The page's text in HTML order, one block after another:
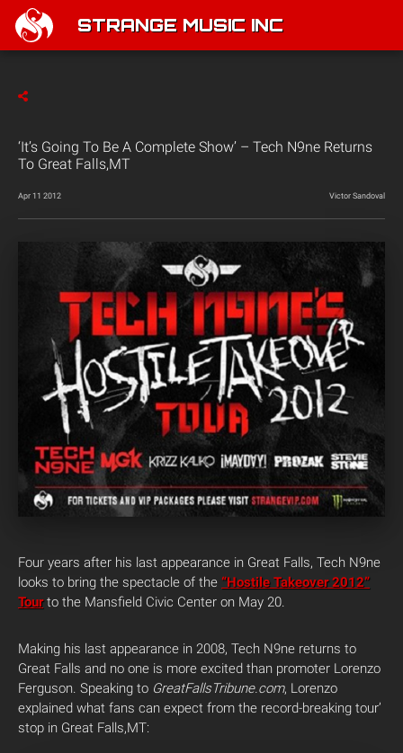
STRANGE MUSIC INC
‘It’s Going To Be A Complete Show’ – Tech N9ne Returns
To Great Falls,MT
Apr 11 2012 Victor Sandoval
Four years after his last appearance in Great Falls, Tech N9ne
looks to bring the spectacle of the “Hostile Takeover 2012”
Tourto the Mansfield Civic Center on May 20.
Making his last appearance in 2008, Tech N9ne returns to
Great Falls and no one is more excited than promoter Lorenzo
Ferguson. Speaking to GreatFallsTribune.com, Lorenzo
explained what fans can expect from the record-breaking tour’
stop in Great Falls,MT: